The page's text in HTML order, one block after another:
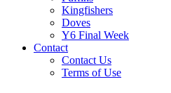
Kingfishers
Doves
Y6 Final Week
Contact
Contact Us
Terms of Use